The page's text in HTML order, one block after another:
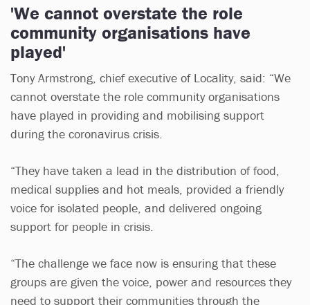
'We cannot overstate the role
community organisations have
played'
Tony Armstrong, chief executive of Locality, said: “We
cannot overstate the role community organisations
have played in providing and mobilising support
during the coronavirus crisis.
“They have taken a lead in the distribution of food,
medical supplies and hot meals, provided a friendly
voice for isolated people, and delivered ongoing
support for people in crisis.
“The challenge we face now is ensuring that these
groups are given the voice, power and resources they
need to support their communities through the